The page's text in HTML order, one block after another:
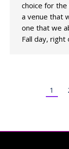
choice for the
a venue that
one that we
Fall day, right
1